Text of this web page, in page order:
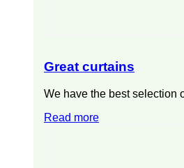
Great curtains
We have the best selection
Read more